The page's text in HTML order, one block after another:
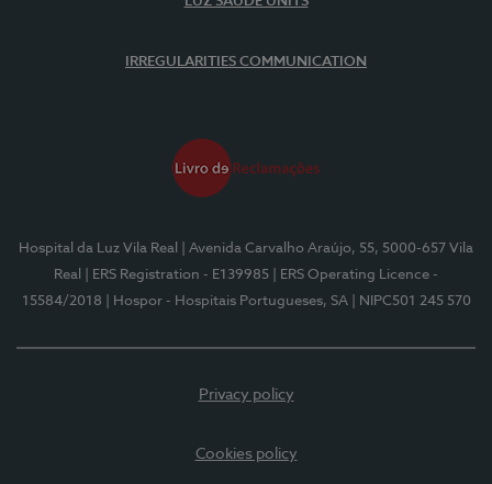
IRREGULARITIES COMMUNICATION
Hospital da Luz Vila Real
| Avenida Carvalho Araújo, 55, 5000-657 Vila
Real
| ERS Registration - E139985
| ERS Operating Licence -
15584/2018
| Hospor - Hospitais Portugueses, SA | NIPC501 245 570
Privacy policy
Cookies policy